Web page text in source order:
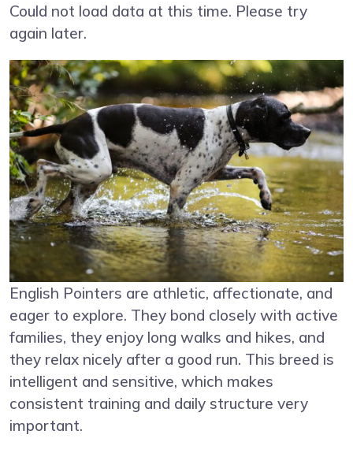
Could not load data at this time. Please try
again later.
English Pointers are athletic, affectionate, and
eager to explore. They bond closely with active
families, they enjoy long walks and hikes, and
they relax nicely after a good run. This breed is
intelligent and sensitive, which makes
consistent training and daily structure very
important.